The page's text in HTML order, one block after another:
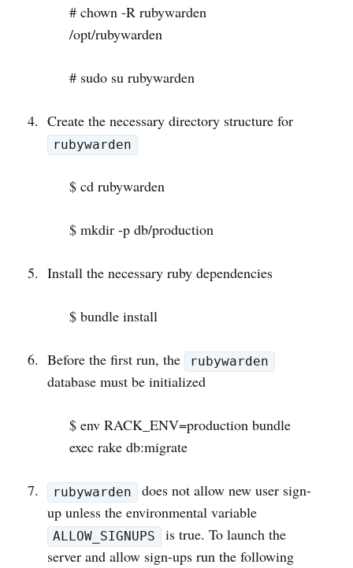
# chown -R rubywarden
/opt/rubywarden
# sudo su rubywarden
Create the necessary directory structure for
rubywarden
$ cd rubywarden
$ mkdir -p db/production
Install the necessary ruby dependencies
$ bundle install
Before the first run, the rubywarden
database must be initialized
$ env RACK_ENV=production bundle
exec rake db:migrate
rubywarden
does not allow new user sign-
up unless the environmental variable
ALLOW_SIGNUPS
is true. To launch the
server and allow sign-ups run the following